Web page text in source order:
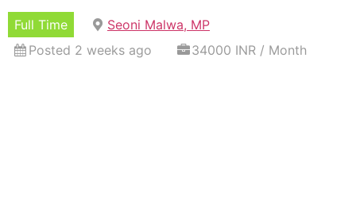
Full Time
Seoni Malwa, MP
Posted 2 weeks ago
34000 INR / Month